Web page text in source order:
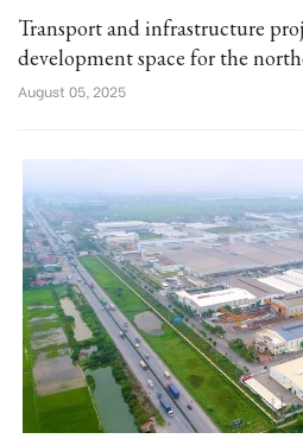
Transport and infrastructure
development space for the
August 05, 2025